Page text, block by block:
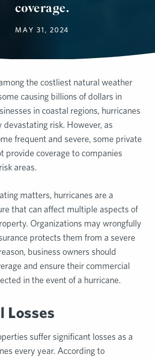
coverage.
MAY 31, 2024
the costliest natural weather
causing billions of dollars in
in coastal regions, hurricanes
devastating risk. However, as
frequent and severe, some private
provide coverage to companies
areas.
matters, hurricanes are a
that can affect multiple aspects of
Organizations may wrongfully
protects them from a severe
business owners should
and ensure their commercial
in the event of a hurricane.
Losses
suffer significant losses as a
every year. According to